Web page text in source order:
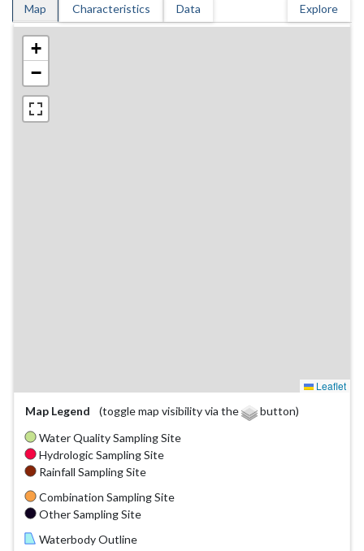
Map Characteristics Data Explore
+
−
Leaflet
Map Legend
(toggle map visibility via the
button)
Water Quality Sampling Site
Hydrologic Sampling Site
Rainfall Sampling Site
Combination Sampling Site
Other Sampling Site
Waterbody Outline